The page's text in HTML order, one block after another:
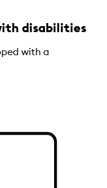
disabilities
with a